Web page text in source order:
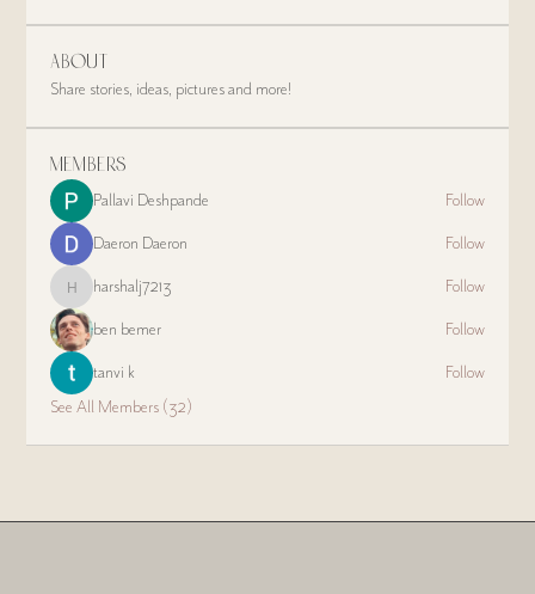
About
Share stories, ideas, pictures and more!
Members
Pallavi Deshpande Follow
Daeron Daeron Follow
harshalj7213
harshalj7213 Follow
ben bemer Follow
tanvi k
Follow
See All Members (32)